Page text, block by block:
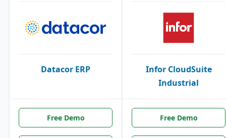
Datacor ERP
Infor CloudSuite
Industrial
Free Demo Free Demo